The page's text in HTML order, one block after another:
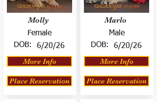
Molly
Female
DOB:
6/20/26
More Info
Place Reservation
Marlo
Male
DOB:
6/20/26
More Info
Place Reservation